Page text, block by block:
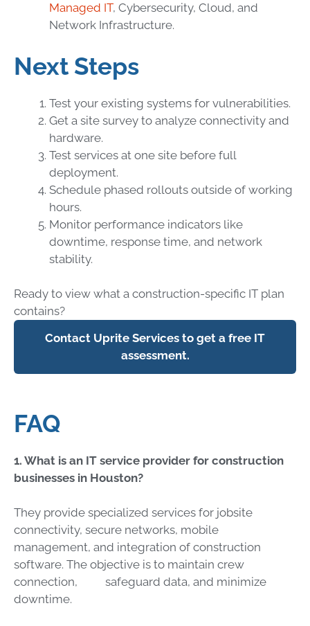
Managed IT, Cybersecurity, Cloud, and
Network Infrastructure.
Next Steps
Test your existing systems for vulnerabilities.
Get a site survey to analyze connectivity and
hardware.
Test services at one site before full
deployment.
Schedule phased rollouts outside of working
hours.
Monitor performance indicators like
downtime, response time, and network
stability.
Ready to view what a construction-specific IT plan
contains?
Contact Uprite Services to get a free IT
assessment.
FAQ
1. What is an IT service provider for construction
businesses in Houston?
They provide specialized services for jobsite
connectivity, secure networks, mobile
management, and integration of construction
software. The objective is to maintain crew
connection, safeguard data, and minimize
downtime.